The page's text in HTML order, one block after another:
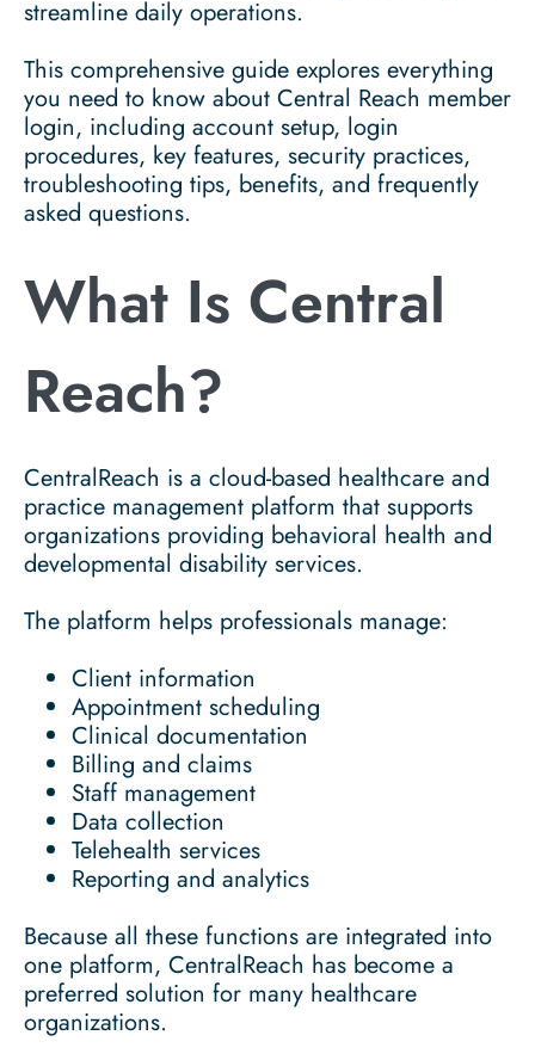
streamline daily operations.
This comprehensive guide explores everything
you need to know about Central Reach member
login, including account setup, login
procedures, key features, security practices,
troubleshooting tips, benefits, and frequently
asked questions.
What Is Central
Reach?
CentralReach is a cloud-based healthcare and
practice management platform that supports
organizations providing behavioral health and
developmental disability services.
The platform helps professionals manage:
Client information
Appointment scheduling
Clinical documentation
Billing and claims
Staff management
Data collection
Telehealth services
Reporting and analytics
Because all these functions are integrated into
one platform, CentralReach has become a
preferred solution for many healthcare
organizations.